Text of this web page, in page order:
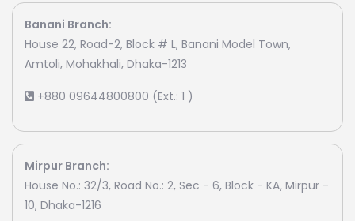
Banani Branch:
House 22, Road-2, Block # L, Banani Model Town,
Amtoli, Mohakhali, Dhaka-1213
+880 09644800800 (Ext.: 1 )
Mirpur Branch:
House No.: 32/3, Road No.: 2, Sec - 6, Block - KA, Mirpur -
10, Dhaka-1216